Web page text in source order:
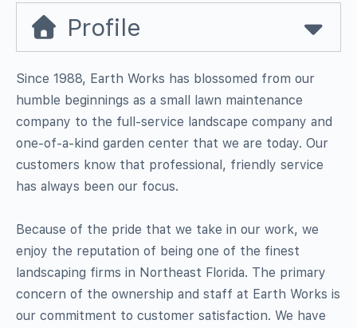
Profile
Since 1988, Earth Works has blossomed from our
humble beginnings as a small lawn maintenance
company to the full-service landscape company and
one-of-a-kind garden center that we are today. Our
customers know that professional, friendly service
has always been our focus.
Because of the pride that we take in our work, we
enjoy the reputation of being one of the finest
landscaping firms in Northeast Florida. The primary
concern of the ownership and staff at Earth Works is
our commitment to customer satisfaction. We have